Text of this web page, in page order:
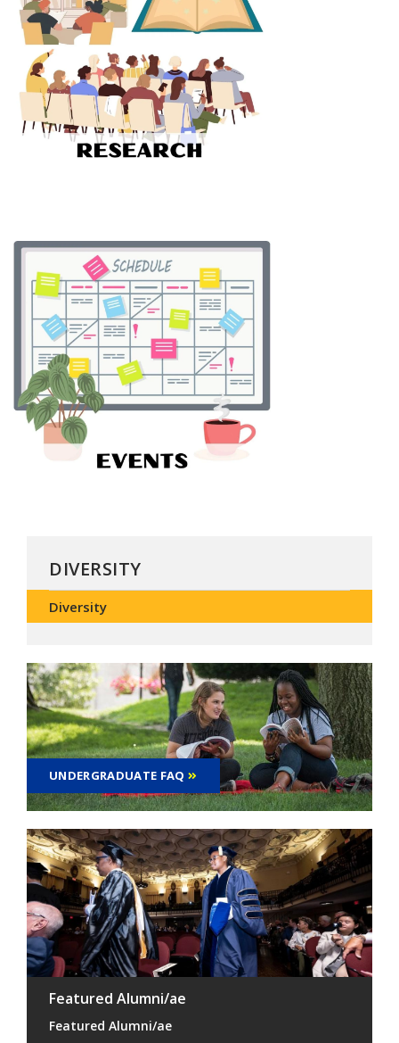
DIVERSITY
Diversity
UNDERGRADUATE FAQ
Featured Alumni/ae
Featured Alumni/ae